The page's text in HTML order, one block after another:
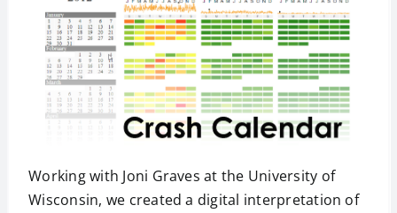
Working with Joni Graves at the University of
Wisconsin, we created a digital interpretation of